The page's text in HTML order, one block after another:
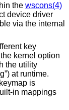
the wscons(4)
device driver
via the internal
key
kernel option
the utility
at runtime.
is
in mappings